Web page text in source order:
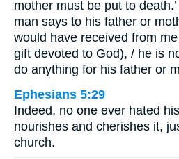
mother must be put to
man says to his father or
would have received from
gift devoted to God), / he is
do anything for his father or
Ephesians 5:29
Indeed, no one ever hated
nourishes and cherishes it,
church.